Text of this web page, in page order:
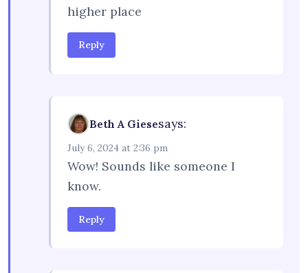
higher place
Reply
Beth A Giesesays:
July 6, 2024 at 2:36 pm
Wow! Sounds like someone I
know.
Reply